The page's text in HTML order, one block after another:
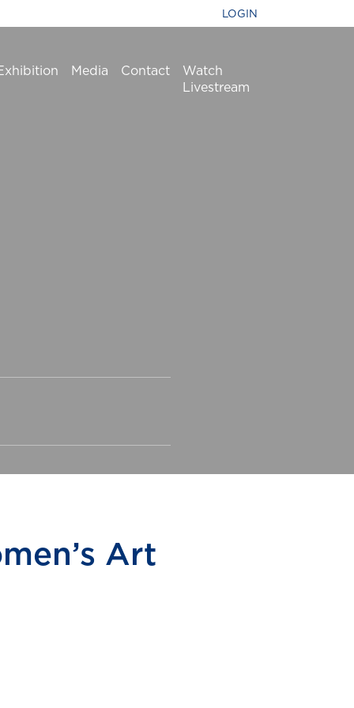
LOGIN
Media Contact
Watch
Livestream
Art